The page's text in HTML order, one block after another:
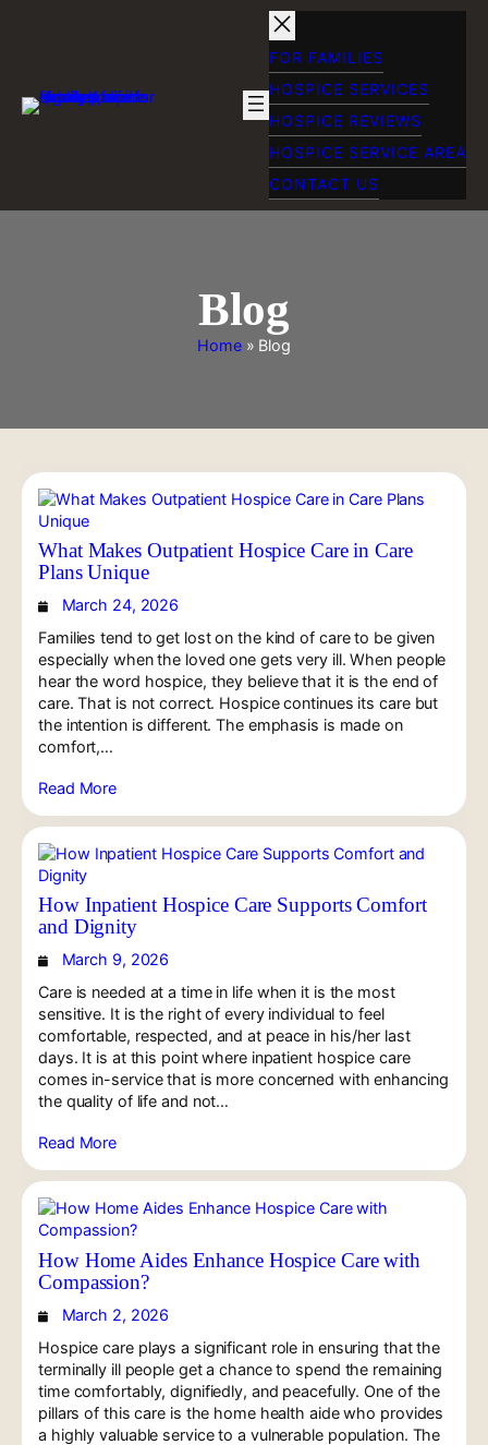
FOR FAMILIES
HOSPICE SERVICES
HOSPICE REVIEWS
HOSPICE SERVICE AREA
CONTACT US
Blog
Home» Blog
What Makes Outpatient Hospice Care in Care
Plans Unique
March 24, 2026
Families tend to get lost on the kind of care to be given
especially when the loved one gets very ill. When people
hear the word hospice, they believe that it is the end of
care. That is not correct. Hospice continues its care but
the intention is different. The emphasis is made on
comfort,…
Read More
How Inpatient Hospice Care Supports Comfort
and Dignity
March 9, 2026
Care is needed at a time in life when it is the most
sensitive. It is the right of every individual to feel
comfortable, respected, and at peace in his/her last
days. It is at this point where inpatient hospice care
comes in-service that is more concerned with enhancing
the quality of life and not…
Read More
How Home Aides Enhance Hospice Care with
Compassion?
March 2, 2026
Hospice care plays a significant role in ensuring that the
terminally ill people get a chance to spend the remaining
time comfortably, dignifiedly, and peacefully. One of the
pillars of this care is the home health aide who provides
a highly valuable service to a vulnerable population. The